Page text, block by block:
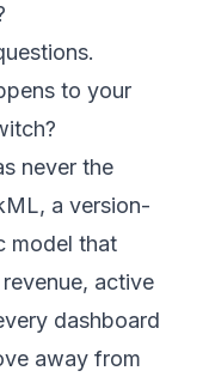
to your
never the
a version-
model that
active
dashboard
away from